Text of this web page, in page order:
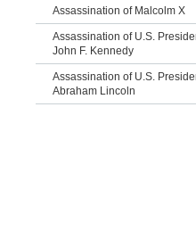
Assassination of Malcolm X
Assassination of U.S.
John F. Kennedy
Assassination of U.S.
Abraham Lincoln